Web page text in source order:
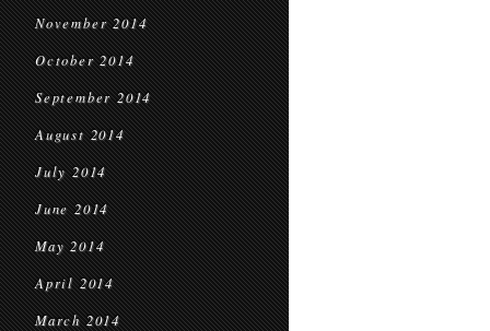
November 2014
October 2014
September 2014
August 2014
July 2014
June 2014
May 2014
April 2014
March 2014